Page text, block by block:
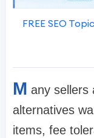
FREE SEO
M any sellers
alternatives
items, fee